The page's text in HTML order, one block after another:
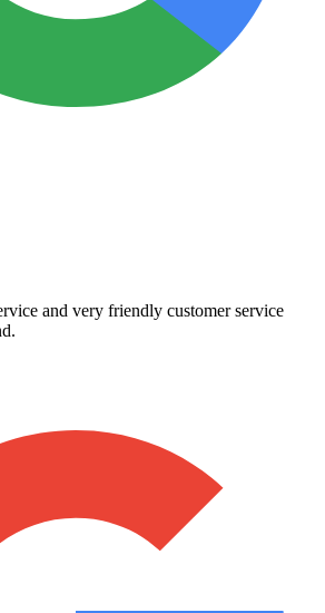
and very friendly customer service